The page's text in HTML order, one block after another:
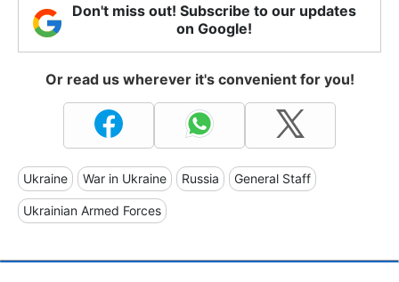
Don't miss out! Subscribe to our updates
on Google!
Or read us wherever it's convenient for you!
Ukraine War in Ukraine Russia General Staff
Ukrainian Armed Forces